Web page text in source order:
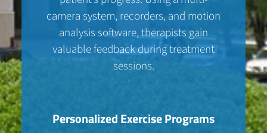
camera system, recorders, and motion
analysis software, therapists gain
valuable feedback during treatment
sessions.
Personalized Exercise Programs